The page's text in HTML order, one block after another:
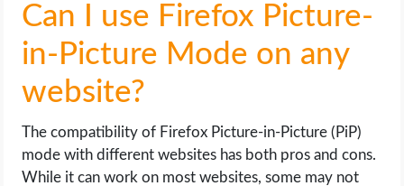
Can I use Firefox Picture-
in-Picture Mode on any
website?
The compatibility of Firefox Picture-in-Picture (PiP)
mode with different websites has both pros and cons.
While it can work on most websites, some may not